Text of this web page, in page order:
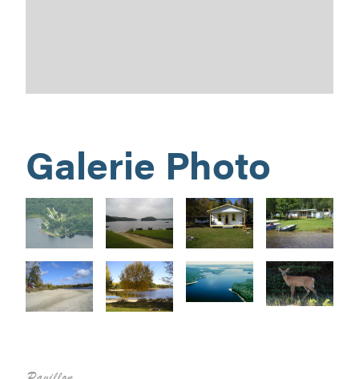
Galerie Photo